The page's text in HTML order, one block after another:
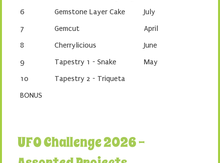
6
Gemstone Layer Cake
July
7
Gemcut
April
8
Cherrylicious
June
9
Tapestry 1 - Snake
May
10
Tapestry 2 - Triqueta
BONUS
UFO Challenge 2026 -